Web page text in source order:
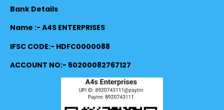
Bank Details
Name :- A4S ENTERPRISES
IFSC CODE:- HDFC0000088
ACCOUNT NO:- 50200082767127